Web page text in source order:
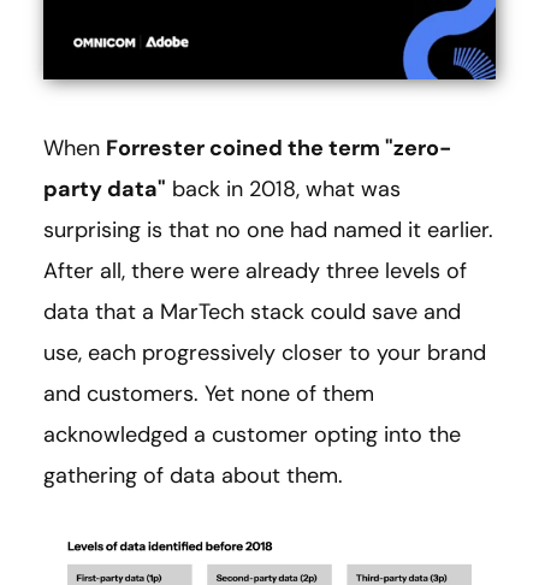
When Forrester coined the term "zero-
party data" back in 2018, what was
surprising is that no one had named it earlier.
After all, there were already three levels of
data that a MarTech stack could save and
use, each progressively closer to your brand
and customers. Yet none of them
acknowledged a customer opting into the
gathering of data about them.